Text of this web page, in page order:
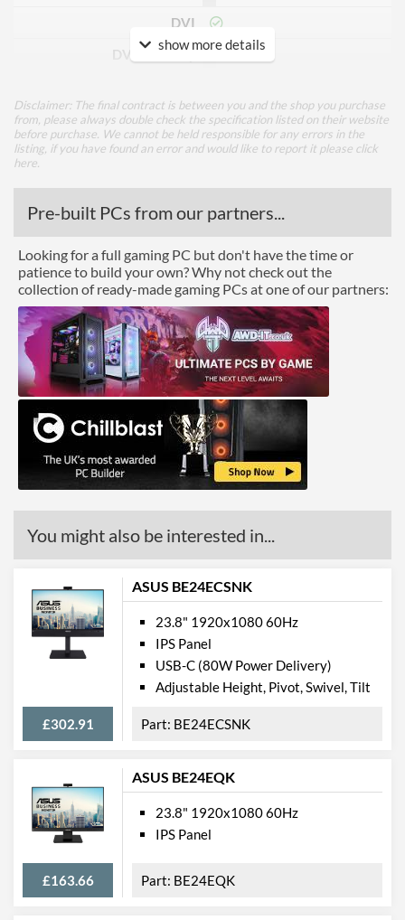
DVI
DVI Quantity
1
Performance
Colour Count
16.7 million
Constract Ratio (Static) X:1
1000
Constract Ratio (Dynamic)
X:1
80000000
Viewing Angle Horizontal
170 degrees
Viewing Angle Vertical
160 degrees
Features
Stand Adjustments
Tilt
USB Hub
VESA Mount Compatibility
100 x 100
Webcam
Audio Output
Flicker Free
Colours
Black
Width
561 mm
Depth
220 mm
show more details
Disclaimer: The final contract is between you and the shop you purchase
from, please always double check the specification listed on their website
before purchase. We cannot be held responsible for any errors in the
listing, if you have found an error and would like to report it please click
here
Pre-built PCs from our partners...
Looking for a full gaming PC but don't have the time or
patience to build your own? Why not check out the
collection of ready-made gaming PCs at one of our partners:
You might also be interested in...
ASUS BE24ECSNK
£302.91
23.8" 1920x1080 60Hz
IPS Panel
USB-C (80W Power Delivery)
Adjustable Height, Pivot, Swivel, Tilt
BE24ECSNK
ASUS BE24EQK
£163.66
23.8" 1920x1080 60Hz
IPS Panel
BE24EQK